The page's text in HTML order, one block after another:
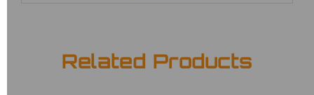
Related Products